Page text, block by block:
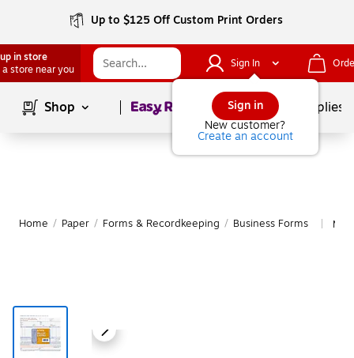
Up to $125 Off Custom Print Orders
in store
a store near you
Sign In
Sign in
New customer?
Create an account
Shop Page1of School Supplies
Home / Paper / Forms & Recordkeeping / Business Forms